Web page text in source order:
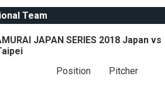
Team
JAPAN SERIES 2018 Japan vs
Position
Pitcher